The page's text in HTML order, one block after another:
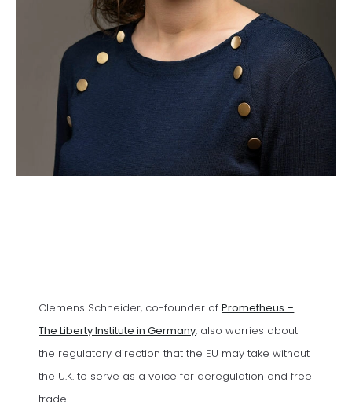
Clemens Schneider, co-founder ofPrometheus –
The Liberty Institute in Germany(opens in a new tab)
, also worries about
the regulatory direction that the EU may take without
the U.K. to serve as a voice for deregulation and free
trade.